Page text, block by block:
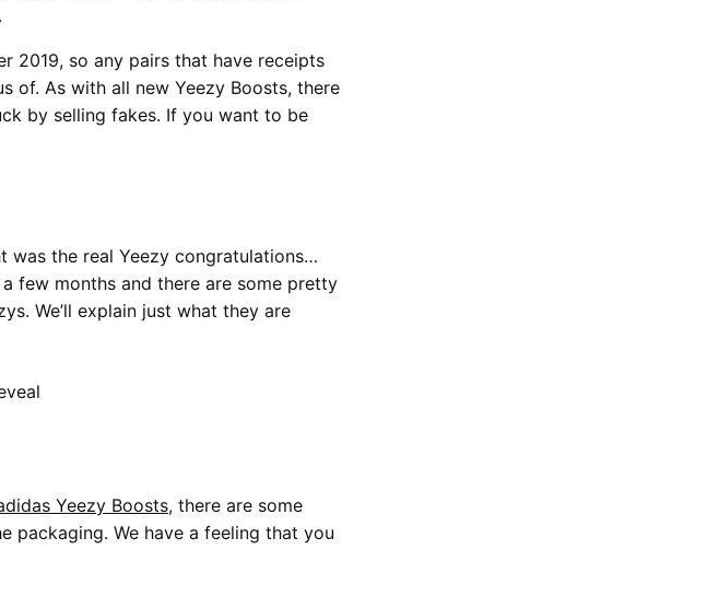
2019, so any pairs that have receipts
of. As with all new Yeezy Boosts, there
by selling fakes. If you want to be
was the real Yeezy congratulations…
few months and there are some pretty
We’ll explain just what they are
Yeezy Boosts, there are some
packaging. We have a feeling that you